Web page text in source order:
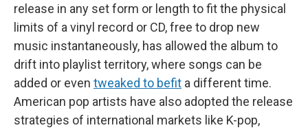
release in any set form or length to fit the physical
limits of a vinyl record or CD, free to drop new
music instantaneously, has allowed the album to
drift into playlist territory, where songs can be
added or even tweaked to befit a different time.
American pop artists have also adopted the release
strategies of international markets like K-pop,